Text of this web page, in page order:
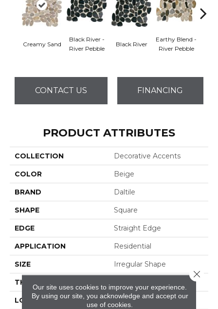
Creamy Sand
Black River -
River Pebble
Black River
Earthy Blend -
River Pebble
CONTACT US FINANCING
PRODUCT ATTRIBUTES
COLLECTION Decorative Accents
COLOR Beige
BRAND Daltile
SHAPE Square
EDGE Straight Edge
APPLICATION Residential
SIZE Irregular Shape
THICKNESS
LOOK Mosaic
Our site uses cookies to improve your experience.
By using our site, you acknowledge and accept our
use of cookies.
Close